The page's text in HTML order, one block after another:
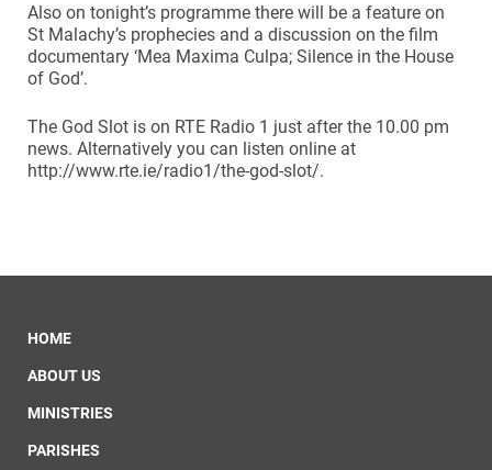
Also on tonight’s programme there will be a feature on
St Malachy’s prophecies and a discussion on the film
documentary ‘Mea Maxima Culpa; Silence in the House
of God’.
The God Slot is on RTE Radio 1 just after the 10.00 pm
news. Alternatively you can listen online at
http://www.rte.ie/radio1/the-god-slot/.
HOME
ABOUT US
MINISTRIES
PARISHES